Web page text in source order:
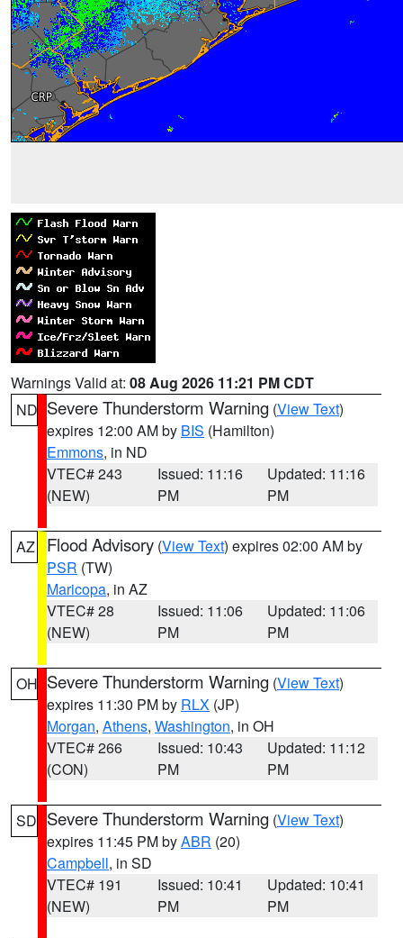
Warnings Valid at: 08 Aug 2026 11:21 PM CDT
ND Severe Thunderstorm Warning (View Text)
expires 12:00 AM by BIS (Hamilton)
Emmons, in ND
VTEC# 243
(NEW)
Issued: 11:16
PM
Updated: 11:16
PM
AZ Flood Advisory (View Text) expires 02:00 AM by
PSR (TW)
Maricopa, in AZ
VTEC# 28
(NEW)
Issued: 11:06
PM
Updated: 11:06
PM
OH Severe Thunderstorm Warning (View Text)
expires 11:30 PM by RLX (JP)
Morgan, Athens, Washington, in OH
VTEC# 266
(CON)
Issued: 10:43
PM
Updated: 11:12
PM
SD Severe Thunderstorm Warning (View Text)
expires 11:45 PM byABR (20)
Campbell, in SD
VTEC# 191
(NEW)
Issued: 10:41
PM
Updated: 10:41
PM